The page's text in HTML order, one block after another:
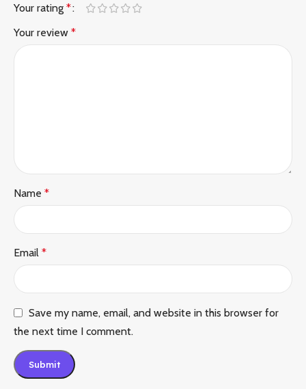
Your rating *
Your review *
Name *
Email *
Save my name, email, and website in this browser for
the next time I comment.